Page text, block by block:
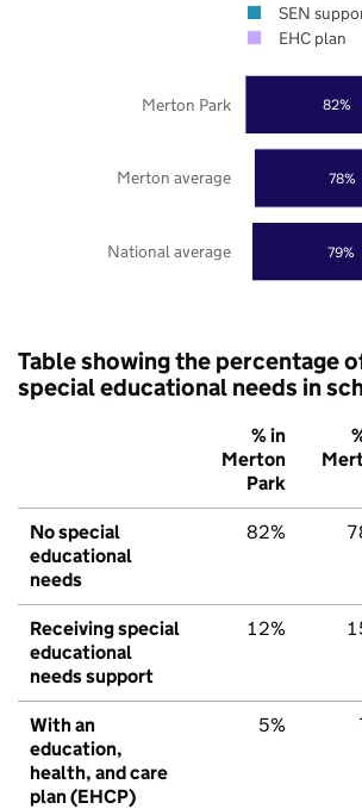
79%
78%
82%
National average
Merton average
Merton Park
SEN
EHC plan
Table showing the percentage
special educational needs in
% in
Merton
Park
No special
educational
needs
82%
Receiving special
educational
needs support
12%
With an
education,
health, and care
plan (EHCP)
5%